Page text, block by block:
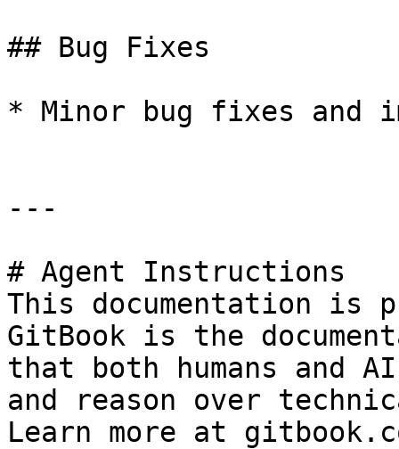
## Bug Fixes
* Minor bug fixes and
---
# Agent Instructions
This documentation is
GitBook is the
that both humans and
and reason over
Learn more at